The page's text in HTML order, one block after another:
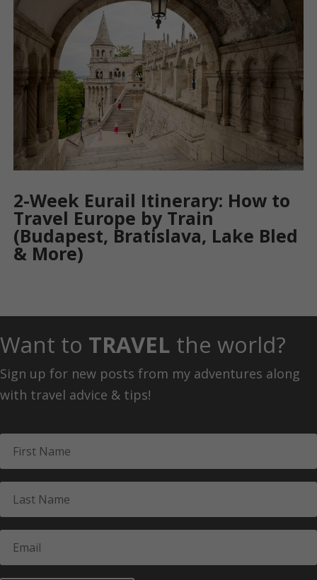
2-Week Eurail Itinerary: How to
Travel Europe by Train
(Budapest, Bratislava, Lake Bled
& More)
Want to TRAVEL the world?
Sign up for new posts from my adventures along
with travel advice & tips!